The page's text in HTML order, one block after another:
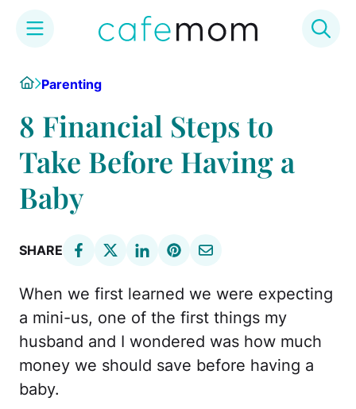
content
HomeParenting
8 Financial Steps to
Take Before Having a
Baby
SHARE
When we first learned we were expecting
a mini-us, one of the first things my
husband and I wondered was how much
money we should save before having a
baby.